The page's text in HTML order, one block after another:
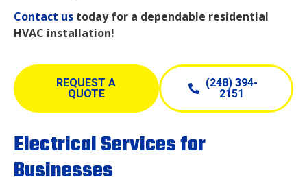
Contact us today for a dependable residential
HVAC installation!
REQUEST A
QUOTE
(248) 394-
2151
Electrical Services for
Businesses